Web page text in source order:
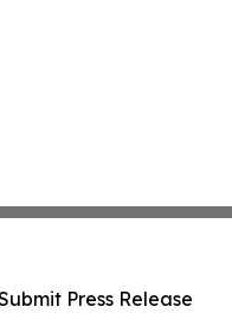
Press Release